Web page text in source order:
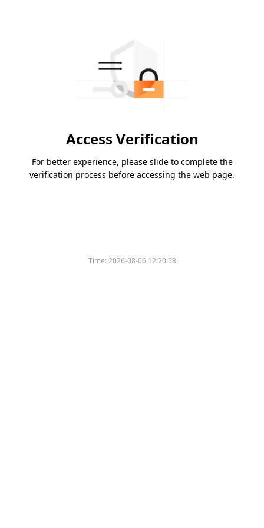
Access Verification
For better experience, please slide to complete the
verification process before accessing the web page.
Time:2026-08-06 12:20:58